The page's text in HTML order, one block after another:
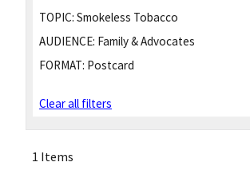
TOPIC: Smokeless Tobacco
AUDIENCE: Family & Advocates
FORMAT: Postcard
Clear all filters
1 Items